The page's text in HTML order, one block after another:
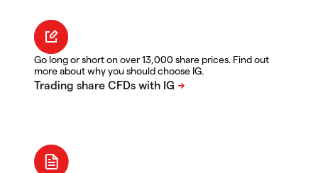
Go long or short on over 13,000 share prices. Find out
more about why you should choose IG.